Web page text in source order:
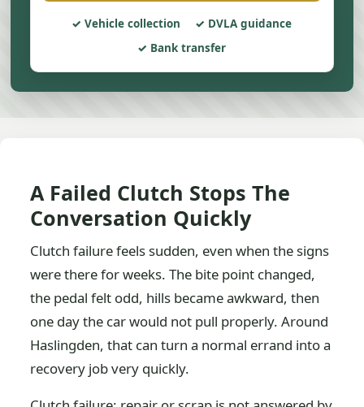
Vehicle collection
DVLA guidance
Bank transfer
A Failed Clutch Stops The
Conversation Quickly
Clutch failure feels sudden, even when the signs
were there for weeks. The bite point changed,
the pedal felt odd, hills became awkward, then
one day the car would not pull properly. Around
Haslingden, that can turn a normal errand into a
recovery job very quickly.